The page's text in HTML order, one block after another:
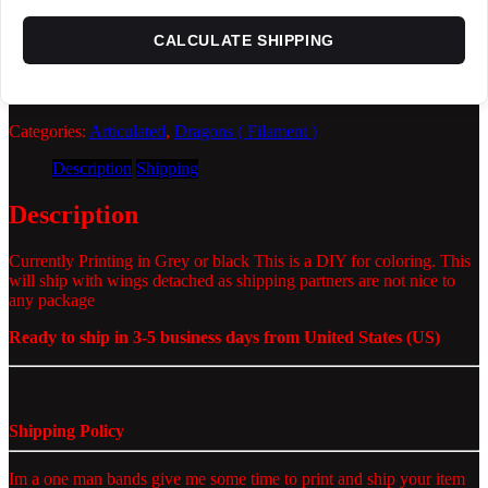
CALCULATE SHIPPING
Categories: Articulated, Dragons ( Filament )
Description Shipping
Description
Currently Printing in Grey or black This is a DIY for coloring. This
will ship with wings detached as shipping partners are not nice to
any package
Ready to ship in 3-5 business days from United States (US)
Shipping Policy
Im a one man bands give me some time to print and ship your item